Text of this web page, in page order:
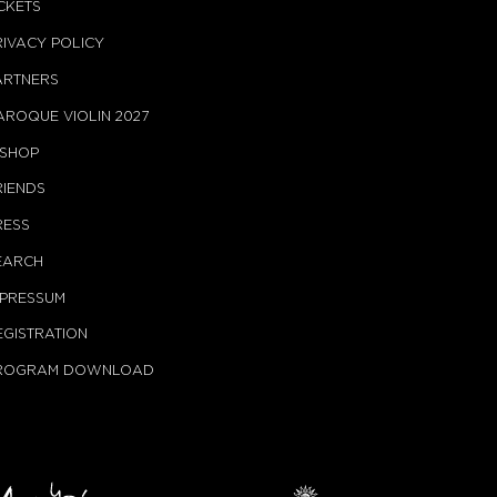
POLICY
VIOLIN 2027
DOWNLOAD